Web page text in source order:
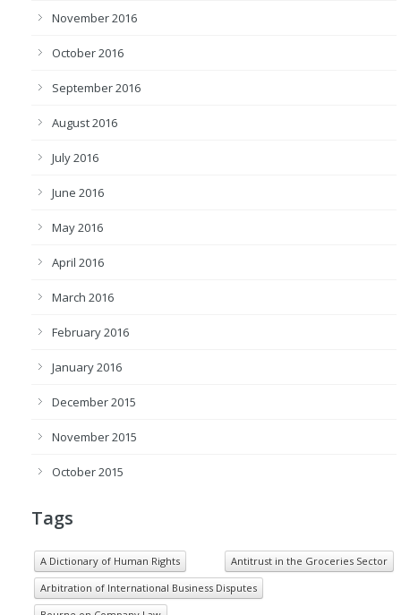
November 2016
October 2016
September 2016
August 2016
July 2016
June 2016
May 2016
April 2016
March 2016
February 2016
January 2016
December 2015
November 2015
October 2015
Tags
A Dictionary of Human Rights
Antitrust in the Groceries Sector
Arbitration of International Business Disputes